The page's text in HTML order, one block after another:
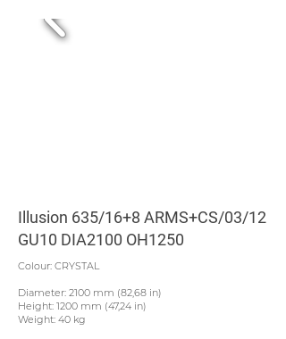
Illusion 635/16+8 ARMS+CS/03/12
GU10 DIA2100 OH1250
Colour: CRYSTAL
Diameter: 2100 mm (82,68 in)
Height: 1200 mm (47,24 in)
Weight: 40 kg